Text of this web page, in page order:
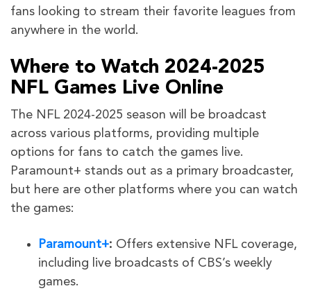
fans looking to stream their favorite leagues from
anywhere in the world.
Where to Watch 2024-2025
NFL Games Live Online
The NFL 2024-2025 season will be broadcast
across various platforms, providing multiple
options for fans to catch the games live.
Paramount+ stands out as a primary broadcaster,
but here are other platforms where you can watch
the games:
Paramount+: Offers extensive NFL coverage,
including live broadcasts of CBS’s weekly
games.